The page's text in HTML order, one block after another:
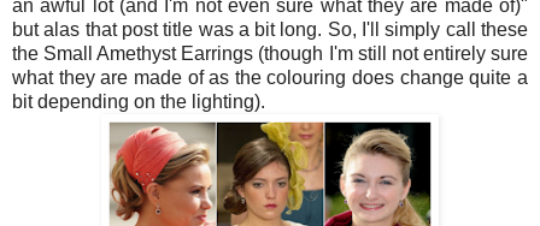
an awful lot (and I'm not even sure what they are made of)"
but alas that post title was a bit long. So, I'll simply call these
the Small Amethyst Earrings (though I'm still not entirely sure
what they are made of as the colouring does change quite a
bit depending on the lighting).